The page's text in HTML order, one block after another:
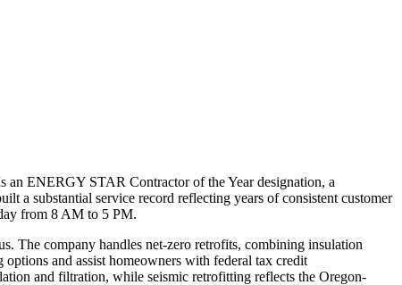
an ENERGY STAR Contractor of the Year designation, a
a substantial service record reflecting years of consistent customer
from 8 AM to 5 PM.
The company handles net-zero retrofits, combining insulation
and assist homeowners with federal tax credit
and filtration, while seismic retrofitting reflects the Oregon-